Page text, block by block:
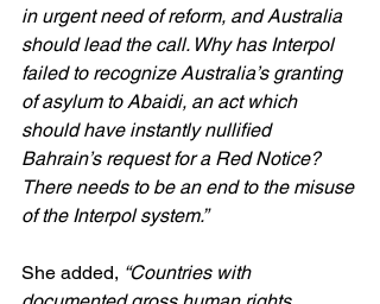
in urgent need of reform, and Australia
should lead the call. Why has Interpol
failed to recognize Australia’s granting
of asylum to Abaidi, an act which
should have instantly nullified
Bahrain’s request for a Red Notice?
There needs to be an end to the misuse
of the Interpol system.”
She added, “Countries with